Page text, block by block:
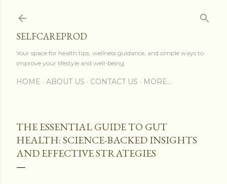
SELFCAREPROD
Your space for health tips, wellness guidance, and simple ways to
improve your lifestyle and well-being.
HOME ABOUT US CONTACT US MORE…
THE ESSENTIAL GUIDE TO GUT
HEALTH: SCIENCE-BACKED INSIGHTS
AND EFFECTIVE STRATEGIES